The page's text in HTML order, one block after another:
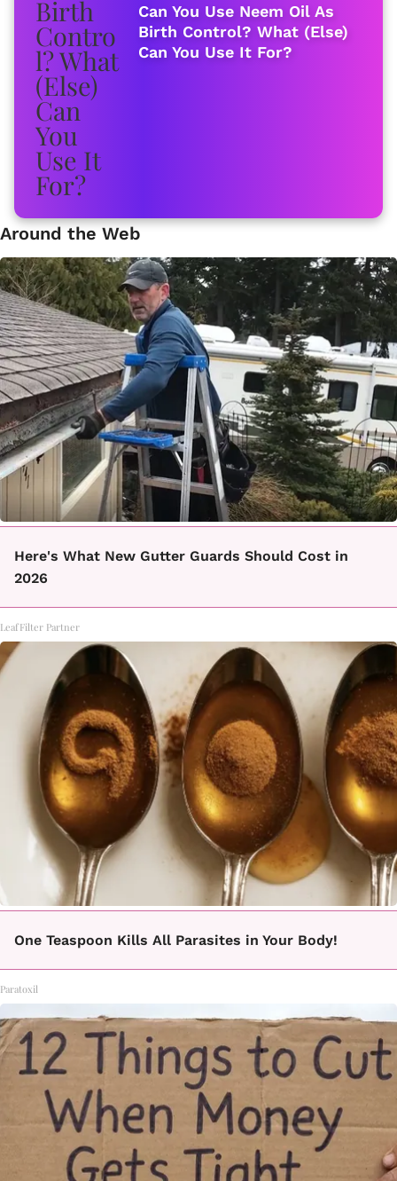
Can You Use Neem Oil As
Birth Control? What (Else)
Can You Use It For?
Around the Web
Here's What New Gutter Guards Should Cost in
2026
LeafFilter Partner
One Teaspoon Kills All Parasites in Your Body!
Paratoxil